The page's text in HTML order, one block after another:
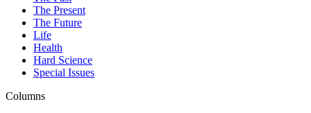
The Present
The Future
Life
Health
Hard Science
Special Issues
Columns